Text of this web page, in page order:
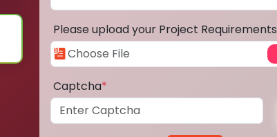
Please upload your Project Requirements
Captcha*